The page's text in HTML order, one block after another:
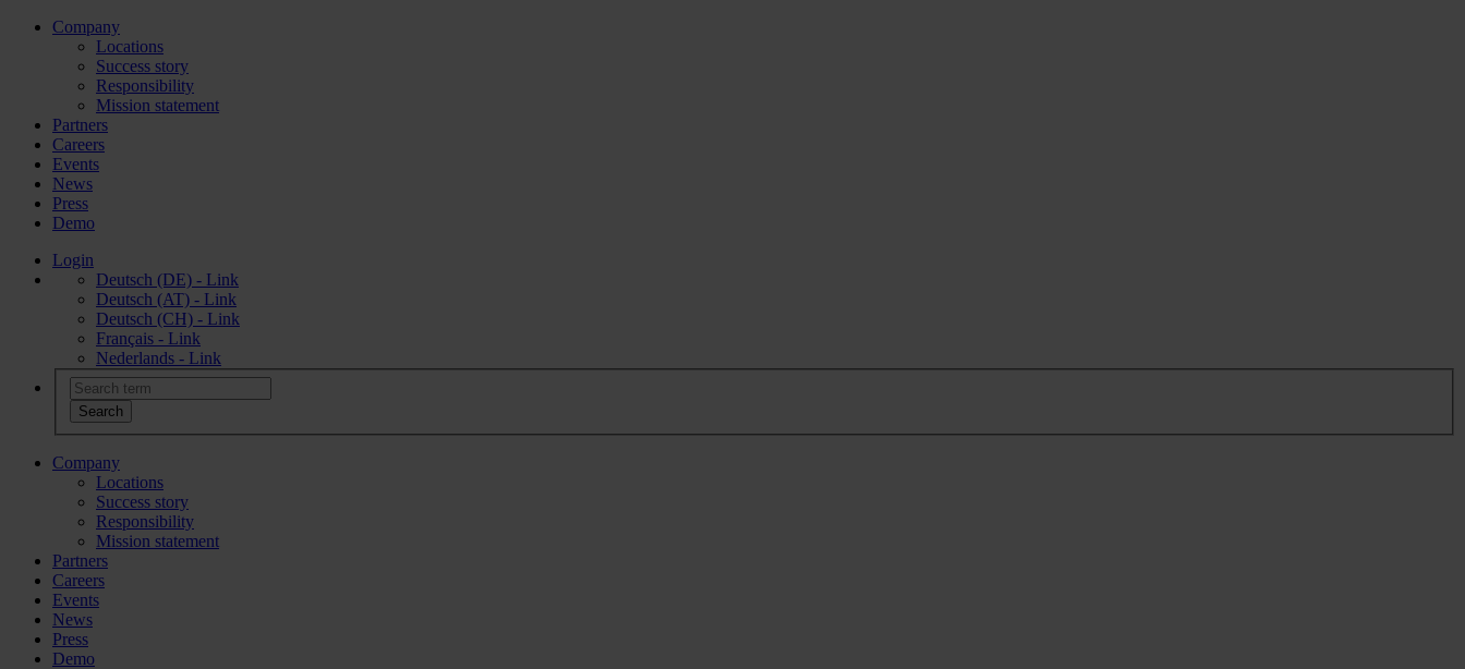
Company
Locations
Success story
Responsibility
Mission statement
Partners
Careers
Events
News
Press
Demo
Login
Deutsch (DE) - Link
Deutsch (AT) - Link
Deutsch (CH) - Link
Français - Link
Nederlands - Link
Company
Locations
Success story
Responsibility
Mission statement
Partners
Careers
Events
News
Press
Demo